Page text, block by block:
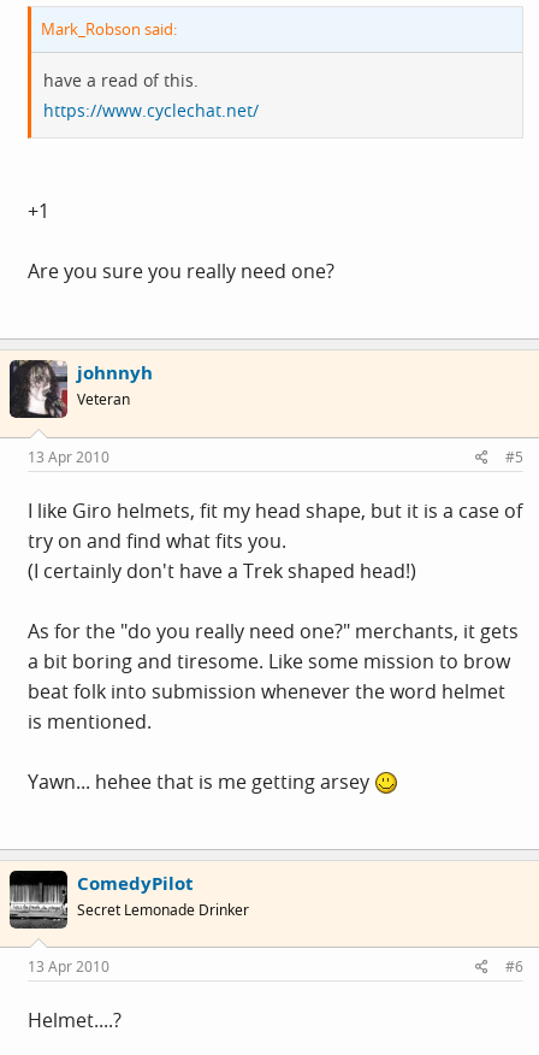
Mark_Robson said:
have a read of this.
https://www.cyclechat.net/
+1
Are you sure you really need one?
johnnyh
Veteran
13 Apr 2010 #5
I like Giro helmets, fit my head shape, but it is a case of
try on and find what fits you.
(I certainly don't have a Trek shaped head!)
As for the "do you really need one?" merchants, it gets
a bit boring and tiresome. Like some mission to brow
beat folk into submission whenever the word helmet
is mentioned.
Yawn... hehee that is me getting arsey
ComedyPilot
Secret Lemonade Drinker
13 Apr 2010 #6
Helmet....?